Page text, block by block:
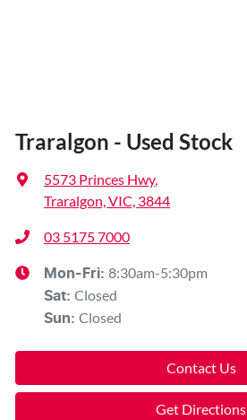
Traralgon - Used Stock
5573 Princes Hwy,
Traralgon, VIC, 3844
03 5175 7000
Mon-Fri: 8:30am-5:30pm
Sat: Closed
Sun: Closed
Contact Us
Get Directions